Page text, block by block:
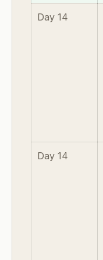
Day 14
Day 14